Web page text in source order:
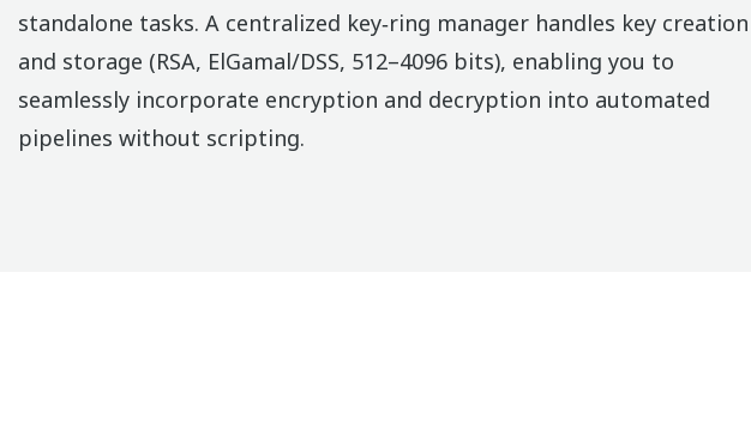
standalone tasks. A centralized key‑ring manager handles key creation
and storage (RSA, ElGamal/DSS, 512–4096 bits), enabling you to
seamlessly incorporate encryption and decryption into automated
pipelines without scripting.